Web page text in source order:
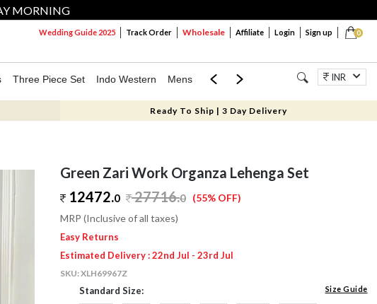
MORNING
0
Wedding Guide 2025 Track Order Wholesale Affiliate Login Sign up
Three Piece Set Indo Western Mens Mom & Mini Jewellery
INR
Ready To Ship | 3 Day Delivery
Green Zari Work Organza Lehenga Set
12472.0 27716.0 (55% OFF)
MRP (Inclusive of all taxes)
Easy Returns
Estimated Delivery : 22nd Jul - 23rd Jul
SKU:XLH69967Z
Standard Size: Size Guide